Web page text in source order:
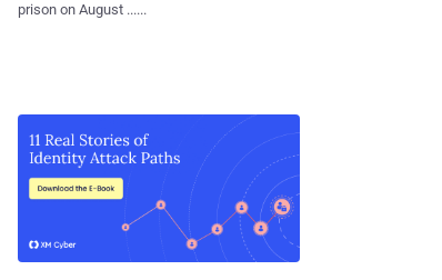
prison on August ......